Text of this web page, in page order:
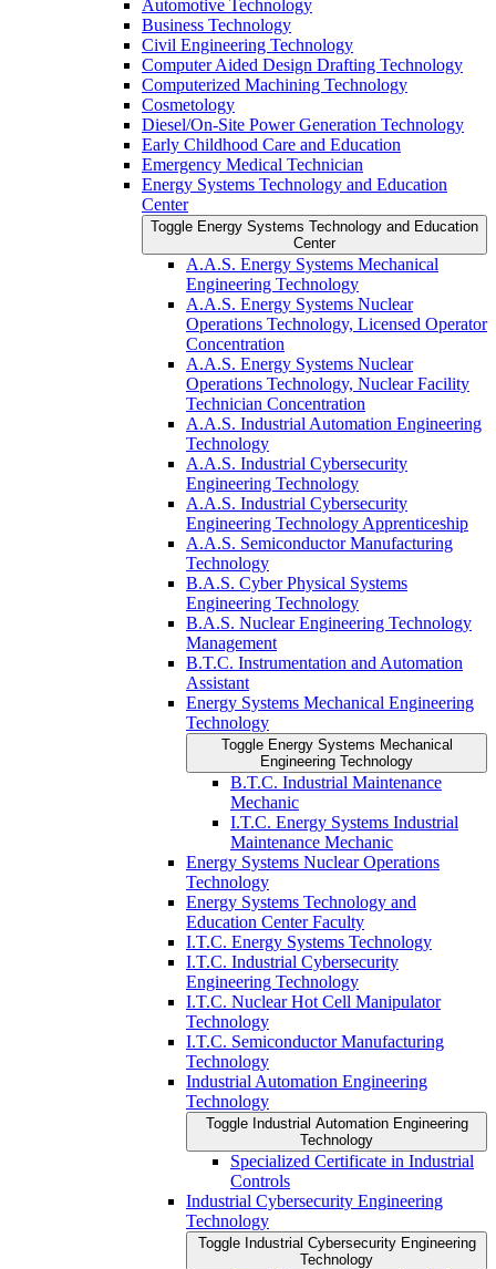
Automotive Technology
Business Technology
Civil Engineering Technology
Computer Aided Design Drafting Technology
Computerized Machining Technology
Cosmetology
Diesel/​On-​Site Power Generation Technology
Early Childhood Care and Education
Emergency Medical Technician
Energy Systems Technology and Education
Center
Toggle Energy Systems Technology and Education
Center
A.A.S. Energy Systems Mechanical
Engineering Technology
A.A.S. Energy Systems Nuclear
Operations Technology, Licensed Operator
Concentration
A.A.S. Energy Systems Nuclear
Operations Technology, Nuclear Facility
Technician Concentration
A.A.S. Industrial Automation Engineering
Technology
A.A.S. Industrial Cybersecurity
Engineering Technology
A.A.S. Industrial Cybersecurity
Engineering Technology Apprenticeship
A.A.S. Semiconductor Manufacturing
Technology
B.A.S. Cyber Physical Systems
Engineering Technology
B.A.S. Nuclear Engineering Technology
Management
B.T.C. Instrumentation and Automation
Assistant
Energy Systems Mechanical Engineering
Technology
Toggle Energy Systems Mechanical
Engineering Technology
B.T.C. Industrial Maintenance
Mechanic
I.T.C. Energy Systems Industrial
Maintenance Mechanic
Energy Systems Nuclear Operations
Technology
Energy Systems Technology and
Education Center Faculty
I.T.C. Energy Systems Technology
I.T.C. Industrial Cybersecurity
Engineering Technology
I.T.C. Nuclear Hot Cell Manipulator
Technology
I.T.C. Semiconductor Manufacturing
Technology
Industrial Automation Engineering
Technology
Toggle Industrial Automation Engineering
Technology
Specialized Certificate in Industrial
Controls
Industrial Cybersecurity Engineering
Technology
Toggle Industrial Cybersecurity Engineering
Technology